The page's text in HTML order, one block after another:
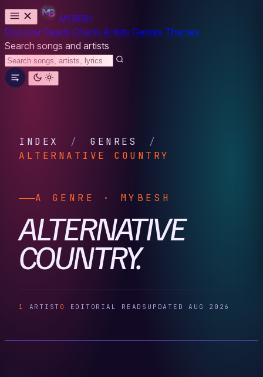
MYBESH
Discover Reads Charts Artists Genres Themes
Search songs and artists
INDEX / GENRES
/
ALTERNATIVE COUNTRY
A GENRE · MYBESH
ALTERNATIVE
COUNTRY.
1 ARTIST 0 EDITORIAL READS UPDATED AUG 2026